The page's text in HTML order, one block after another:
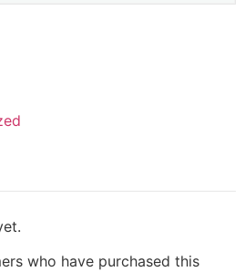
who have purchased this